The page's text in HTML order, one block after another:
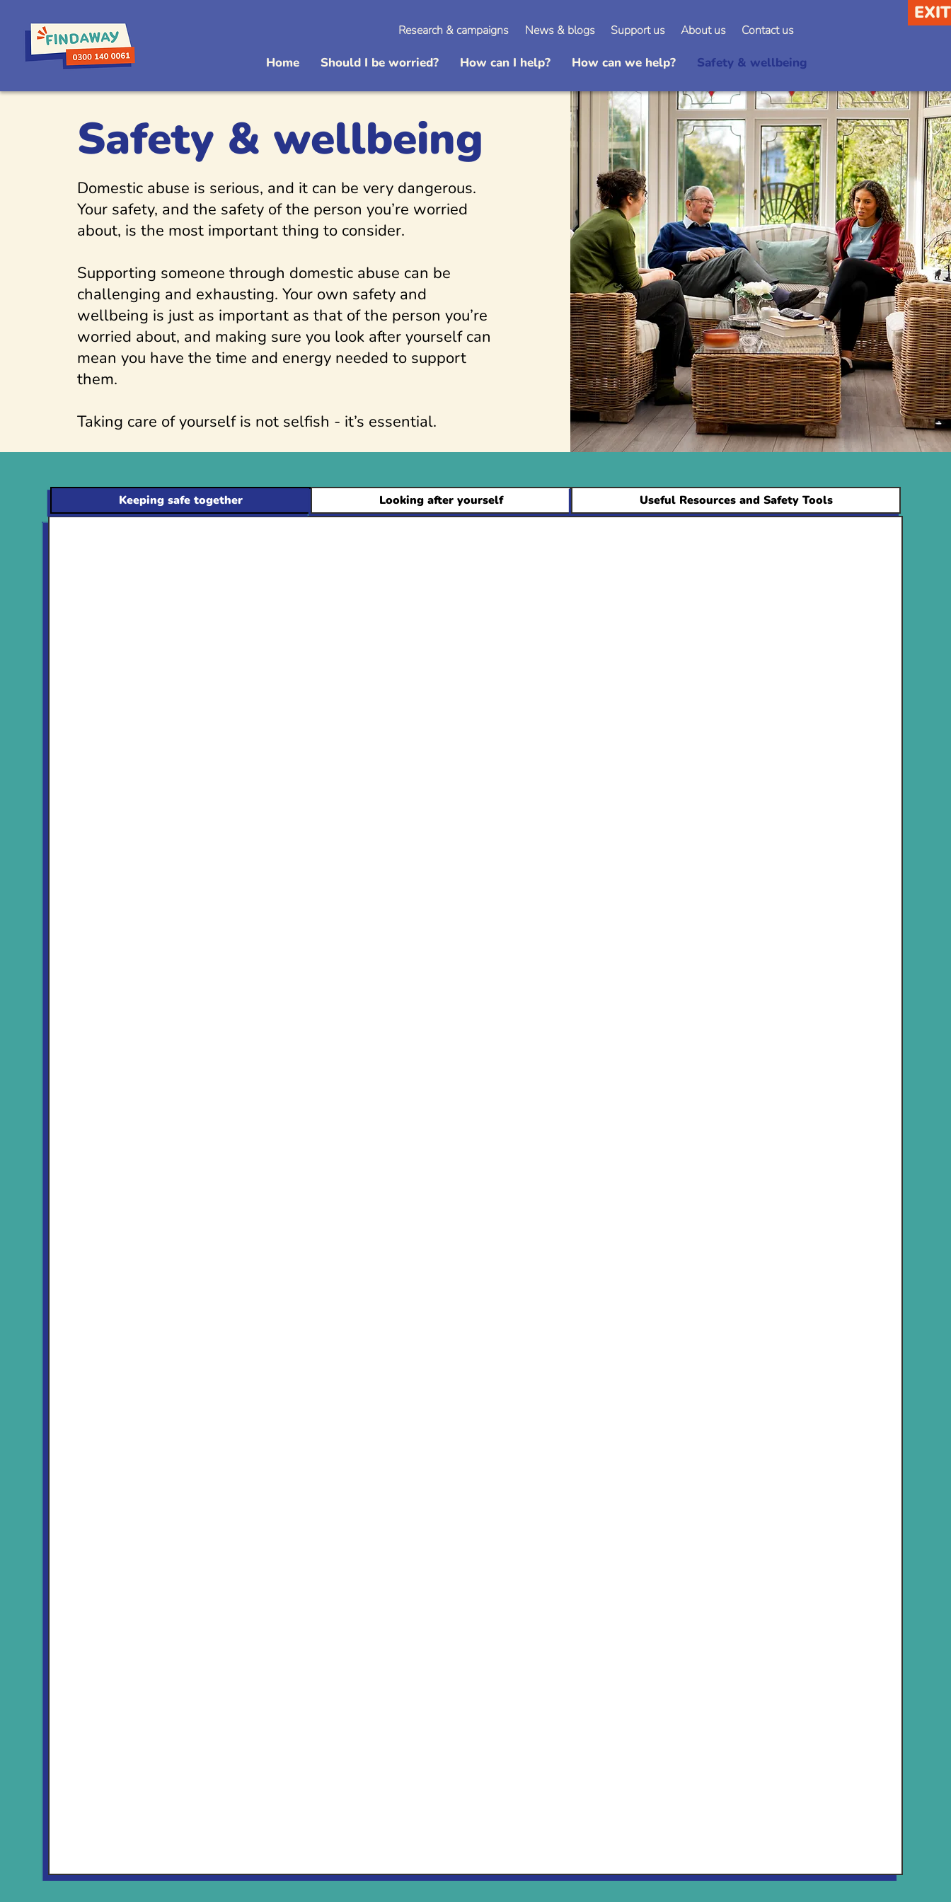
Research & campaigns News & blogs Support us About us Contact us
Home Should I be worried? How can I help? How can we help? Safety & wellbeing
EXIT
Safety & wellbeing
Domestic abuse is serious, and it can be very dangerous.
Your safety, and the safety of the person you’re worried
about, is the most important thing to consider.
Supporting someone through domestic abuse can be
challenging and exhausting. Your own safety and
wellbeing is just as important as that of the person you’re
worried about, and making sure you look after yourself can
mean you have the time and energy needed to support
them.
Taking care of yourself is not selfish - it’s essential.
Keeping safe together Looking after yourself Useful Resources and Safety Tools